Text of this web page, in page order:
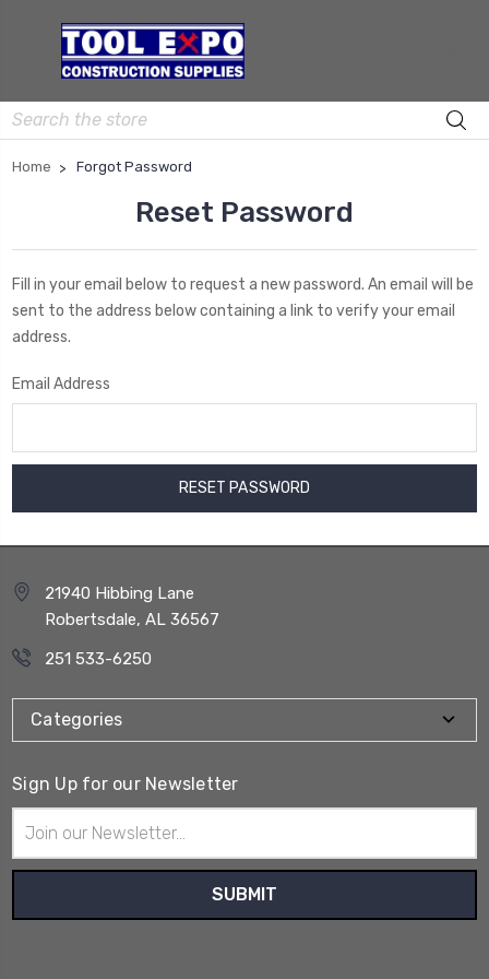
Search
Home Forgot Password
Reset Password
Fill in your email below to request a new password. An email will be
sent to the address below containing a link to verify your email
address.
Email Address
21940 Hibbing Lane
Robertsdale, AL 36567
251 533-6250
Categories
Sign Up for our Newsletter
Address